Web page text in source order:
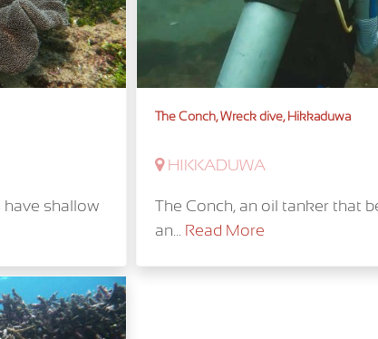
have shallow
The Conch, Wreck dive, Hikkaduwa
HIKKADUWA
The Conch, an oil tanker that
an... Read More